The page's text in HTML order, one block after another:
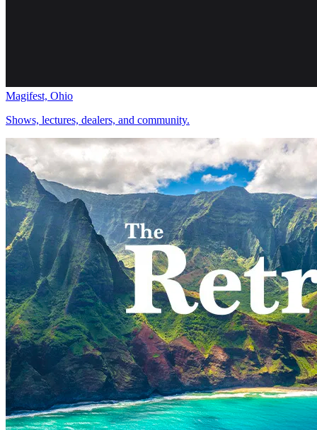
Magifest, Ohio
Shows, lectures, dealers, and community.